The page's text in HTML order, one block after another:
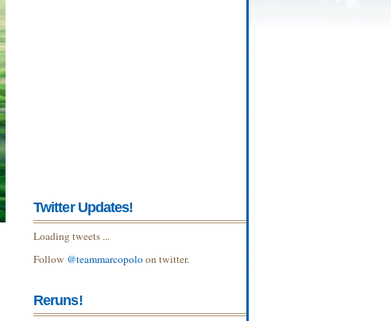
Twitter Updates!
Loading tweets ...
Follow @teammarcopoloon twitter.
Reruns!